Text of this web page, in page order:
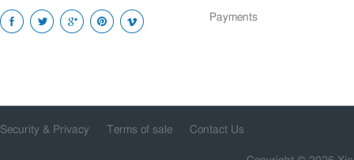
Payments
Security & Privacy Terms of sale Contact Us